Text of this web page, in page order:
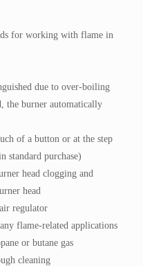
for working with flame in
due to over-boiling
the burner automatically
of a button or at the step
standard purchase)
head clogging and
head
regulator
flame-related applications
or butane gas
cleaning